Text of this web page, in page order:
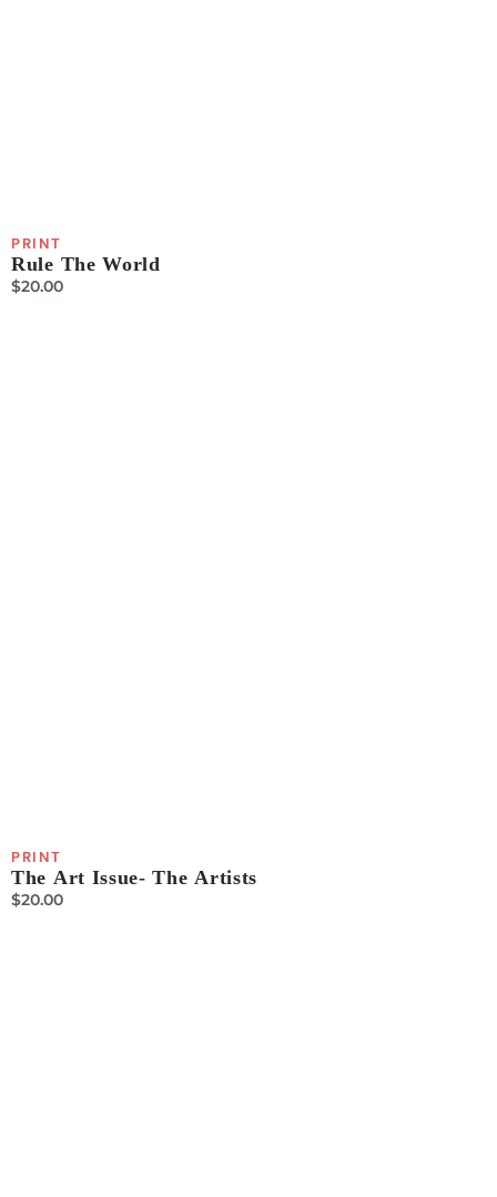
PRINT
Rule The World
$20.00
PRINT
The Art Issue- The Artists
$20.00